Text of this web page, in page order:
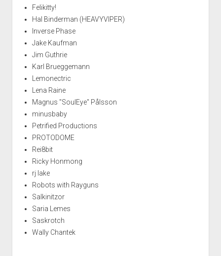
Felikitty!
Hal Binderman (HEAVYVIPER)
Inverse Phase
Jake Kaufman
Jim Guthrie
Karl Brueggemann
Lemonectric
Lena Raine
Magnus "SoulEye" Pålsson
minusbaby
Petrified Productions
PROTODOME
Rei8bit
Ricky Honmong
rj lake
Robots with Rayguns
Salkinitzor
Saria Lemes
Saskrotch
Wally Chantek